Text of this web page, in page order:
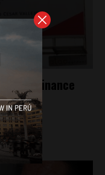
finance